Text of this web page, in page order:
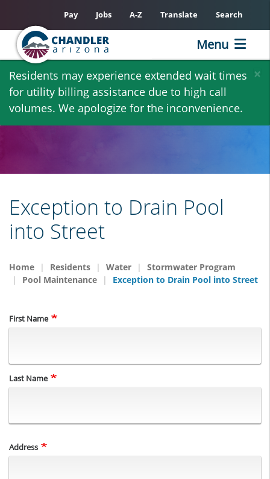
Skip
main
content
×
Residents may experience extended wait times
for utility billing assistance due to high call
volumes. We apologize for the inconvenience.
Pay Jobs A-Z Translate Search
Menu
Exception to Drain Pool
into Street
Home Residents Water
Stormwater Program
Pool Maintenance
Exception to Drain Pool into Street
Name
First Name
Last Name
Address
Address